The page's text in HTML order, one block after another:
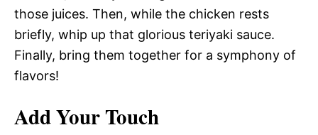
those juices. Then, while the chicken rests
briefly, whip up that glorious teriyaki sauce.
Finally, bring them together for a symphony of
flavors!
Add Your Touch